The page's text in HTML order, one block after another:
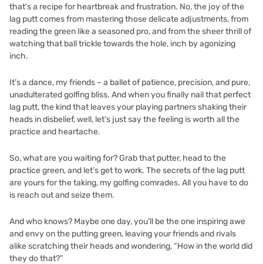
that’s a recipe for heartbreak and frustration. No, the joy of the
lag putt comes from mastering those delicate adjustments, from
reading the green like a seasoned pro, and from the sheer thrill of
watching that ball trickle towards the hole, inch by agonizing
inch.
It’s a dance, my friends – a ballet of patience, precision, and pure,
unadulterated golfing bliss. And when you finally nail that perfect
lag putt, the kind that leaves your playing partners shaking their
heads in disbelief, well, let’s just say the feeling is worth all the
practice and heartache.
So, what are you waiting for? Grab that putter, head to the
practice green, and let’s get to work. The secrets of the lag putt
are yours for the taking, my golfing comrades. All you have to do
is reach out and seize them.
And who knows? Maybe one day, you’ll be the one inspiring awe
and envy on the putting green, leaving your friends and rivals
alike scratching their heads and wondering, “How in the world did
they do that?”